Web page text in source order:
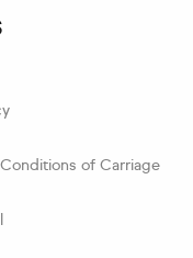
of Carriage